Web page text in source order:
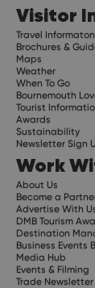
Visitor
Travel Informaton
Brochures &
Maps
Weather
When To Go
Bournemouth
Tourist
Awards
Sustainability
Newsletter Sign
Work
About Us
Become a
Advertise With
DMB Tourism
Destination
Business Events
Media Hub
Events & Filming
Trade